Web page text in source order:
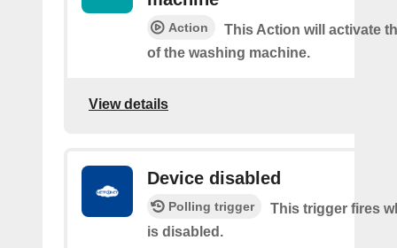
Action
This Action will activate
of the washing machine.
View details
Device disabled
Polling trigger
This trigger fires
is disabled.